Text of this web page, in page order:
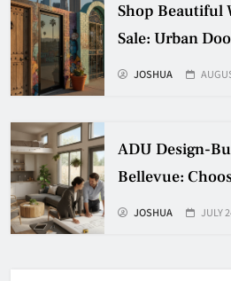
Shop Beautiful
Sale: Urban
JOSHUA
ADU Design-
Bellevue:
JOSHUA JULY